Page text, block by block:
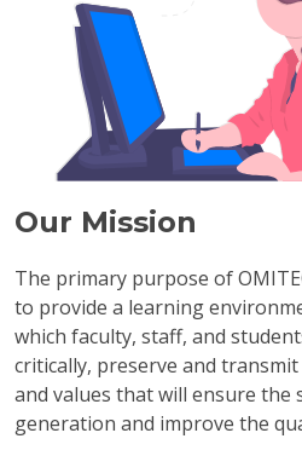
Our Mission
The primary purpose of
to provide a learning
which faculty, staff, and
critically, preserve and
and values that will ensure the
generation and improve the